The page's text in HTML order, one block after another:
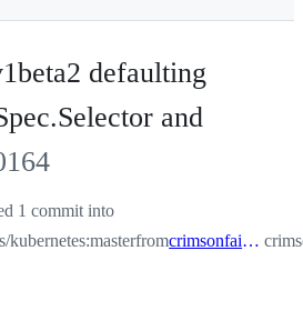
defaulting
and
1 commit into
kubernetes:masterfrom crimsonfaith91:default